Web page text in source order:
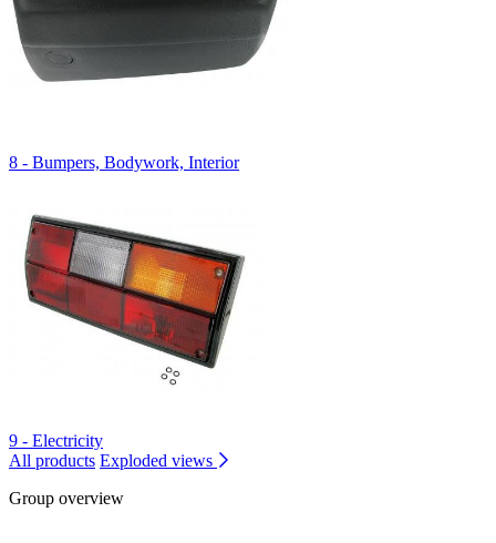
8 - Bumpers, Bodywork, Interior
9 - Electricity
All products Exploded views
Group overview